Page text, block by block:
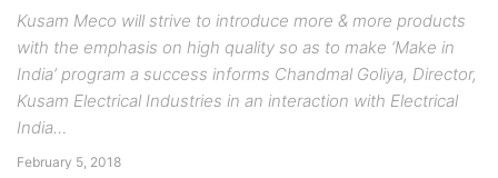
Kusam Meco will strive to introduce more & more products
with the emphasis on high quality so as to make ‘Make in
India’ program a success informs Chandmal Goliya, Director,
Kusam Electrical Industries in an interaction with Electrical
India…
February 5, 2018